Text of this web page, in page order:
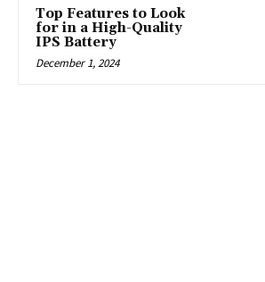
Top Features to Look
for in a High-Quality
IPS Battery
December 1, 2024